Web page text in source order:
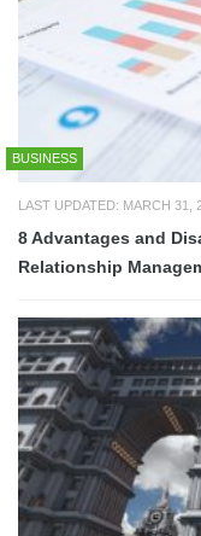
BUSINESS
LAST UPDATED: MARCH 31,
8 Advantages and
Relationship